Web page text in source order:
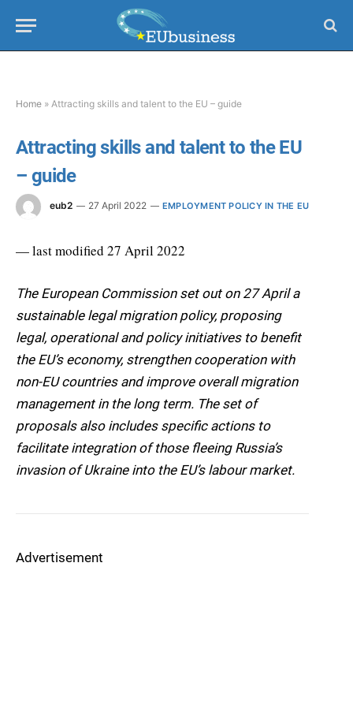
Home » Attracting skills and talent to the EU – guide
Attracting skills and talent to the EU
– guide
eub2 27 April 2022 EMPLOYMENT POLICY IN THE EU
— last modified 27 April 2022
The European Commission set out on 27 April a
sustainable legal migration policy, proposing
legal, operational and policy initiatives to benefit
the EU’s economy, strengthen cooperation with
non-EU countries and improve overall migration
management in the long term. The set of
proposals also includes specific actions to
facilitate integration of those fleeing Russia’s
invasion of Ukraine into the EU’s labour market.
Advertisement